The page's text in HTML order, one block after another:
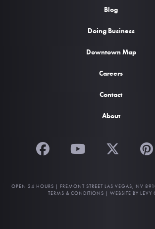
Blog
Doing Business
Downtown Map
Careers
Contact
About
OPEN 24 HOURS | FREMONT STREET LAS VEGAS, NV
TERMS & CONDITIONS | WEBSITE BY